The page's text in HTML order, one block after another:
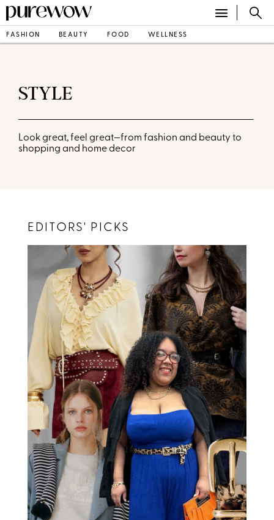
FASHION BEAUTY FOOD WELLNESS
STYLE
Look great, feel great—from fashion and beauty to
shopping and home decor
EDITORS' PICKS